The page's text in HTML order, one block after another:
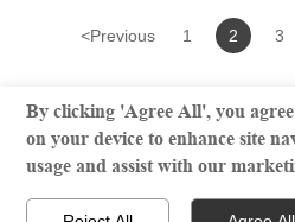
<Previous 1 2 3
© million | All
 
By clicking 'Agree All', you
on your device to enhance site
usage and assist with our